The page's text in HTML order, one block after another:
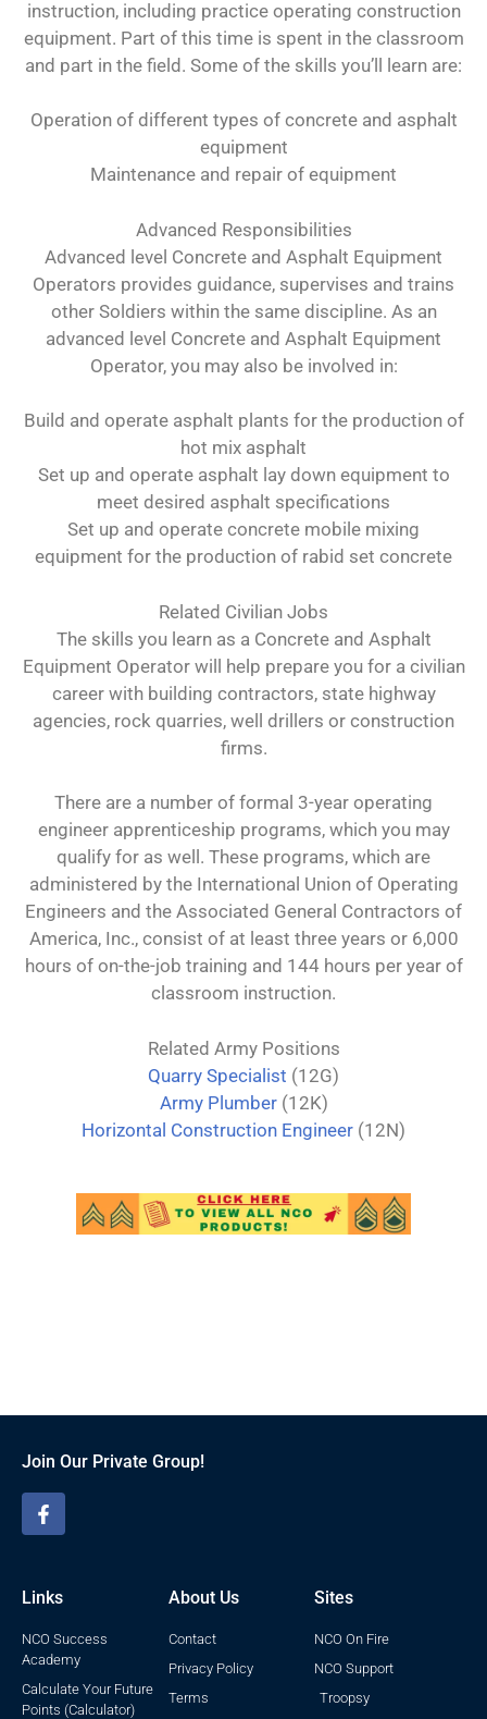
instruction, including practice operating construction
equipment. Part of this time is spent in the classroom
and part in the field. Some of the skills you’ll learn are:
Operation of different types of concrete and asphalt
equipment
Maintenance and repair of equipment
Advanced Responsibilities
Advanced level Concrete and Asphalt Equipment
Operators provides guidance, supervises and trains
other Soldiers within the same discipline. As an
advanced level Concrete and Asphalt Equipment
Operator, you may also be involved in:
Build and operate asphalt plants for the production of
hot mix asphalt
Set up and operate asphalt lay down equipment to
meet desired asphalt specifications
Set up and operate concrete mobile mixing
equipment for the production of rabid set concrete
Related Civilian Jobs
The skills you learn as a Concrete and Asphalt
Equipment Operator will help prepare you for a civilian
career with building contractors, state highway
agencies, rock quarries, well drillers or construction
firms.
There are a number of formal 3-year operating
engineer apprenticeship programs, which you may
qualify for as well. These programs, which are
administered by the International Union of Operating
Engineers and the Associated General Contractors of
America, Inc., consist of at least three years or 6,000
hours of on-the-job training and 144 hours per year of
classroom instruction.
Related Army Positions
Quarry Specialist (12G)
Army Plumber(12K)
Horizontal Construction Engineer (12N)
Join Our Private Group!
Links
NCO Success
Academy
Calculate Your Future
Points (Calculator)
About Us
Contact
Privacy Policy
Terms
Sites
NCO On Fire
NCO Support
Troopsy